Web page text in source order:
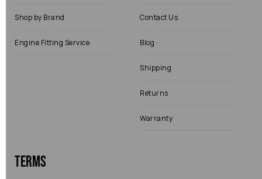
Shop by Brand
Engine Fitting Service
Contact Us
Blog
Shipping
Returns
Warranty
Terms